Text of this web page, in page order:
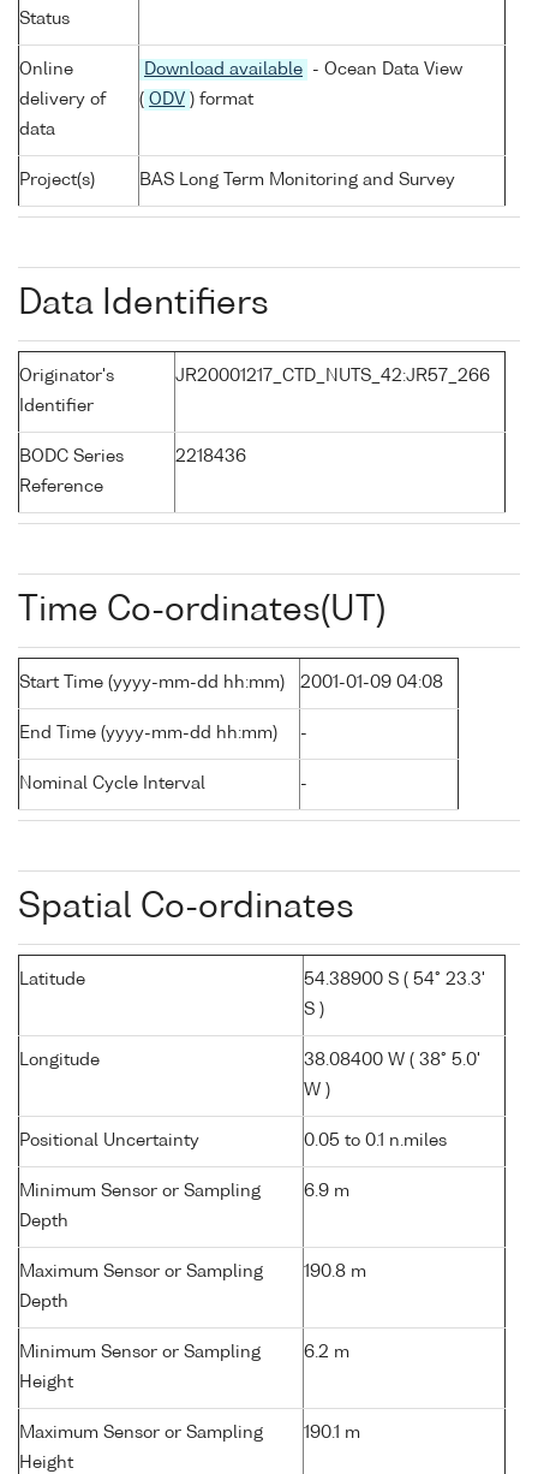
Status
Online
delivery of
data
Download available
- Ocean Data View
( ODV ) format
Project(s) BAS Long Term Monitoring and Survey
Data Identifiers
Originator's
Identifier
JR20001217_CTD_NUTS_42:JR57_266
BODC Series
Reference
2218436
Time Co-ordinates(UT)
Start Time (yyyy-mm-dd hh:mm) 2001-01-09 04:08
End Time (yyyy-mm-dd hh:mm) -
Nominal Cycle Interval -
Spatial Co-ordinates
Latitude
54.38900 S ( 54° 23.3'
S )
Longitude
38.08400 W ( 38° 5.0'
W )
Positional Uncertainty 0.05 to 0.1 n.miles
Minimum Sensor or Sampling
Depth
6.9 m
Maximum Sensor or Sampling
Depth
190.8 m
Minimum Sensor or Sampling
Height
6.2 m
Maximum Sensor or Sampling
Height
190.1 m